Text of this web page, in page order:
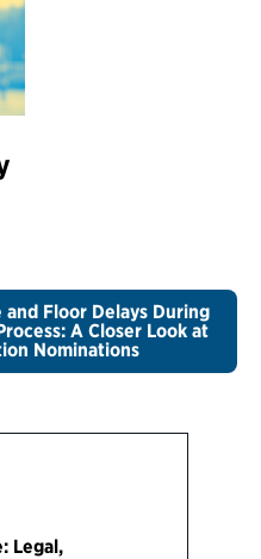
Legal,
Floor Delays During
A Closer Look at
Nominations